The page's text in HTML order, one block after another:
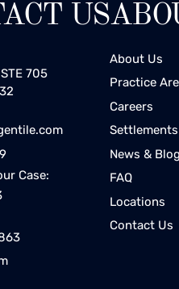
US
705
Case:
About Us
Practice
Careers
Settlements
News & Blog
FAQ
Locations
Contact Us